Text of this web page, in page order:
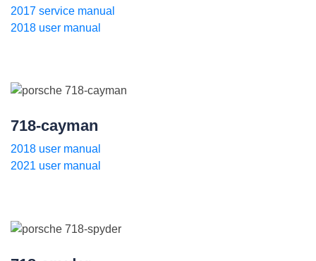
2017 service manual
2018 user manual
718-cayman
2018 user manual
2021 user manual